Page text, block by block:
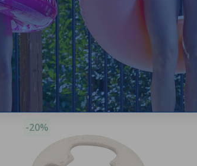
Purchased often with:
-20%